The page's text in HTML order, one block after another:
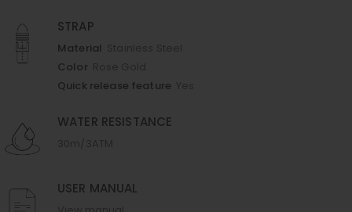
STRAP
Material
Color
Quick release feature
WATER RESISTANCE
USER MANUAL